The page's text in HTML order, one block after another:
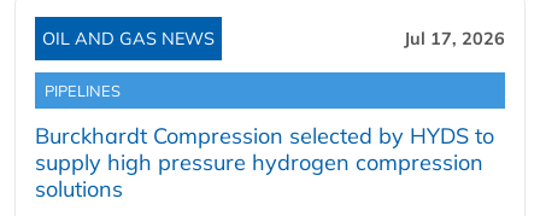
OIL AND GAS NEWS Jul 17, 2026
PIPELINES
Burckhardt Compression selected by HYDS to
supply high pressure hydrogen compression
solutions